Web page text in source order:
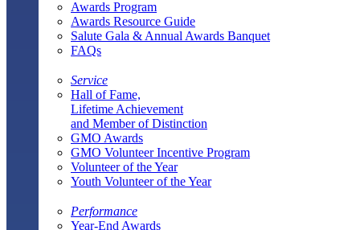
Awards Program
Awards Resource Guide
Salute Gala & Annual Awards Banquet
FAQs
Service
Hall of Fame,
Lifetime Achievement
and Member of Distinction
GMO Awards
GMO Volunteer Incentive Program
Volunteer of the Year
Youth Volunteer of the Year
Performance
Year-End Awards